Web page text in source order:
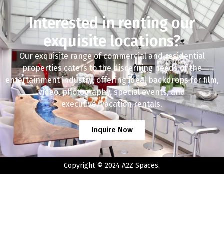
Interested in renting our
exquisite locations?
Our exquisite range of commercial and residential
properties caters to the discerning needs of the
entertainment industry, offering ideal backdrops for film,
video, photography, special events, and
executive/vacation rentals.
Inquire Now
Copyright © 2024 A2Z Spaces.